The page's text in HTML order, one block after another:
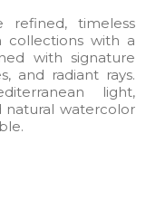
refined, timeless
collections with a
with signature
and radiant rays.
light,
natural watercolor